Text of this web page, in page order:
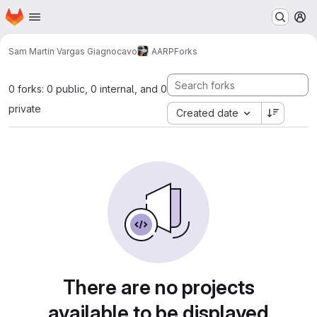
Skip to main content
Homepage
Sam Martin Vargas Giagnocavo AARPForks
0 forks: 0 public, 0 internal, and 0
private
Created date
There are no projects